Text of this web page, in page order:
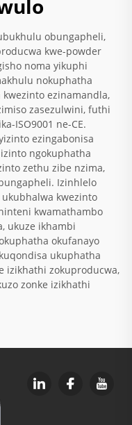
obungapheli,
kwe-powder
noma yikuphi
nokuphatha
ezinamandla,
zasezulwini, futhi
ISO9001 ne-CE.
ezingabonisa
ngokuphatha
zethu zibe nzima,
Izinhlelo
ukubhalwa kwezinto
kwamathambo
ukuze ikhambi
okufanayo
ukuphatha
izikhathi zokuproducwa,
zonke izikhathi